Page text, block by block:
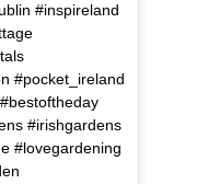
#inspireland
#pocket_ireland
#irishgardens
#lovegardening